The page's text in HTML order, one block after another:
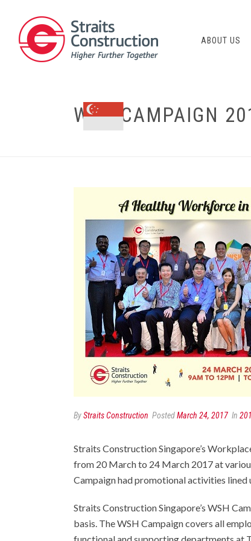
ABOUT US
WSH CAMPAIGN
ByStraits Construction PostedMarch 24, 2017 In
Straits Construction Singapore’s
from 20 March to 24 March 2017 at
Campaign had promotional activities lined
Straits Construction Singapore’s WSH
basis. The WSH Campaign covers all